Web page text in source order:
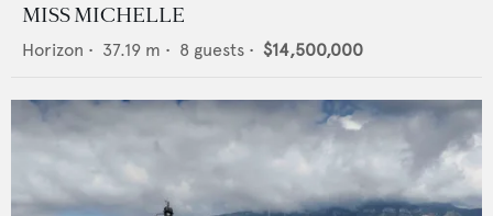
MISS MICHELLE
Horizon • 37.19 m • 8 guests • $14,500,000